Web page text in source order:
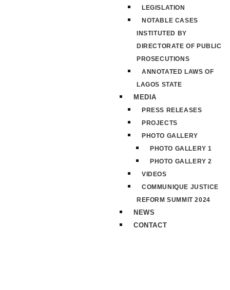
LEGISLATION
NOTABLE CASES
INSTITUTED BY
DIRECTORATE OF PUBLIC
PROSECUTIONS
ANNOTATED LAWS OF
LAGOS STATE
MEDIA
PRESS RELEASES
PROJECTS
PHOTO GALLERY
PHOTO GALLERY 1
PHOTO GALLERY 2
VIDEOS
COMMUNIQUE JUSTICE
REFORM SUMMIT 2024
NEWS
CONTACT